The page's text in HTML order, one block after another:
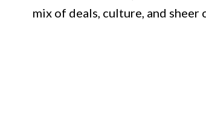
mix of deals, culture, and sheer